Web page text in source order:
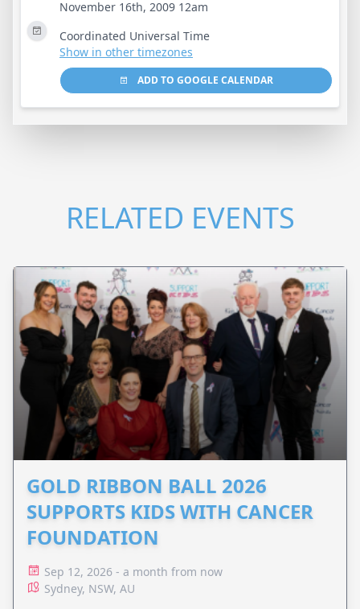
November 16th, 2009 12am
Coordinated Universal Time
Show in other timezones
ADD TO GOOGLE CALENDAR
RELATED EVENTS
GOLD RIBBON BALL 2026
SUPPORTS KIDS WITH CANCER
FOUNDATION
Sep 12, 2026 - a month from now
Sydney, NSW, AU